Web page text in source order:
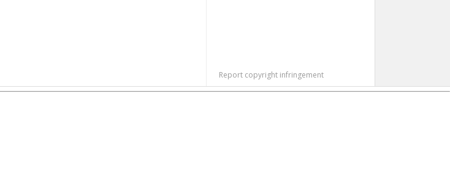
Report copyright infringement